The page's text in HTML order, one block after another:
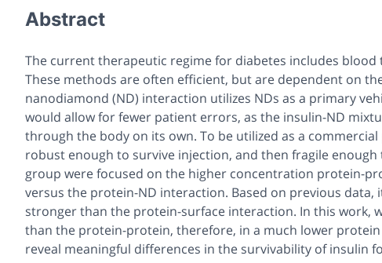
Abstract
The current therapeutic regime for diabetes includes
These methods are often efficient, but are dependent on
nanodiamond (ND) interaction utilizes NDs as a primary
would allow for fewer patient errors, as the insulin-ND
through the body on its own. To be utilized as a
robust enough to survive injection, and then fragile
group were focused on the higher concentration protein-
versus the protein-ND interaction. Based on previous
stronger than the protein-surface interaction. In this work,
than the protein-protein, therefore, in a much lower
reveal meaningful differences in the survivability of insulin